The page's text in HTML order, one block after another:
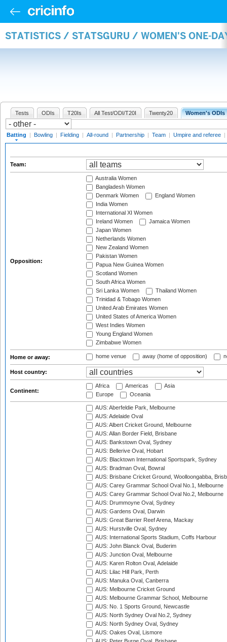
STATISTICS / STATSGURU / WOMEN'S ONE-
Tests ODIs T20Is All Test/ODI/T20I Twenty20 Women's ODIs
Batting | Bowling | Fielding | All-round | Partnership | Team | Umpire and referee |
Team:
Opposition:
Australia Women
Bangladesh Women
Denmark Women
England Women
India Women
International XI Women
Ireland Women
Jamaica Women
Japan Women
Netherlands Women
New Zealand Women
Pakistan Women
Papua New Guinea Women
Scotland Women
South Africa Women
Sri Lanka Women
Thailand Women
Trinidad & Tobago Women
United Arab Emirates Women
United States of America Women
West Indies Women
Young England Women
Zimbabwe Women
Home or away: home venue away (home of opposition)
Host country:
Continent:
Africa Americas
Asia
Europe
Oceania
AUS: Aberfeldie Park, Melbourne
AUS: Adelaide Oval
AUS: Albert Cricket Ground, Melbourne
AUS: Allan Border Field, Brisbane
AUS: Bankstown Oval, Sydney
AUS: Bellerive Oval, Hobart
AUS: Blacktown International Sportspark, Sydney
AUS: Bradman Oval, Bowral
AUS: Brisbane Cricket Ground, Woolloongabba,
AUS: Carey Grammar School Oval No.1, Melbourne
AUS: Carey Grammar School Oval No.2, Melbourne
AUS: Drummoyne Oval, Sydney
AUS: Gardens Oval, Darwin
AUS: Great Barrier Reef Arena, Mackay
AUS: Hurstville Oval, Sydney
AUS: International Sports Stadium, Coffs Harbour
AUS: John Blanck Oval, Buderim
AUS: Junction Oval, Melbourne
AUS: Karen Rolton Oval, Adelaide
AUS: Lilac Hill Park, Perth
AUS: Manuka Oval, Canberra
AUS: Melbourne Cricket Ground
AUS: Melbourne Grammar School, Melbourne
AUS: No. 1 Sports Ground, Newcastle
AUS: North Sydney Oval No.2, Sydney
AUS: North Sydney Oval, Sydney
AUS: Oakes Oval, Lismore